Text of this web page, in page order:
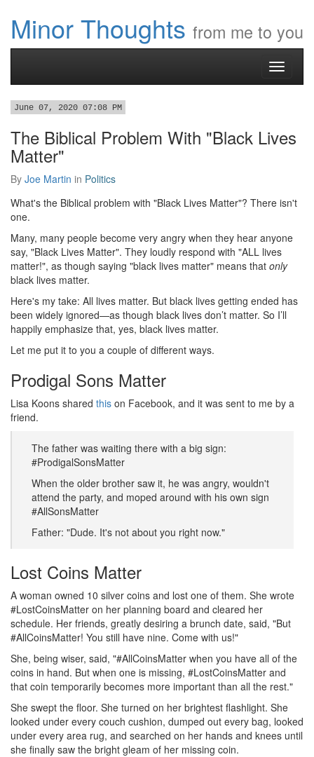
Minor Thoughts from me to you
Toggle
June 07, 2020 07:08 PM
The Biblical Problem With "Black Lives
Matter"
By Joe Martin in Politics
What's the Biblical problem with "Black Lives Matter"? There isn't
one.
Many, many people become very angry when they hear anyone
say, "Black Lives Matter". They loudly respond with "ALL lives
matter!", as though saying "black lives matter" means that only
black lives matter.
Here's my take: All lives matter. But black lives getting ended has
been widely ignored—as though black lives don’t matter. So I’ll
happily emphasize that, yes, black lives matter.
Let me put it to you a couple of different ways.
Prodigal Sons Matter
Lisa Koons shared this on Facebook, and it was sent to me by a
friend.
The father was waiting there with a big sign:
#ProdigalSonsMatter
When the older brother saw it, he was angry, wouldn't
attend the party, and moped around with his own sign
#AllSonsMatter
Father: "Dude. It's not about you right now."
Lost Coins Matter
A woman owned 10 silver coins and lost one of them. She wrote
#LostCoinsMatter on her planning board and cleared her
schedule. Her friends, greatly desiring a brunch date, said, "But
#AllCoinsMatter! You still have nine. Come with us!"
She, being wiser, said, "#AllCoinsMatter when you have all of the
coins in hand. But when one is missing, #LostCoinsMatter and
that coin temporarily becomes more important than all the rest."
She swept the floor. She turned on her brightest flashlight. She
looked under every couch cushion, dumped out every bag, looked
under every area rug, and searched on her hands and knees until
she finally saw the bright gleam of her missing coin.